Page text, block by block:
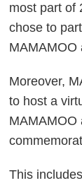
most part of
chose to
MAMAMOO
Moreover,
to host a
MAMAMOO
This